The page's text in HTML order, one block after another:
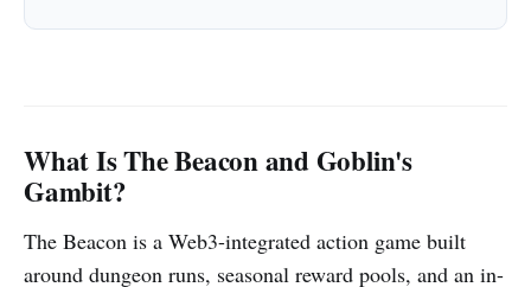
What Is The Beacon and Goblin's
Gambit?
The Beacon is a Web3-integrated action game built
around dungeon runs, seasonal reward pools, and an in-